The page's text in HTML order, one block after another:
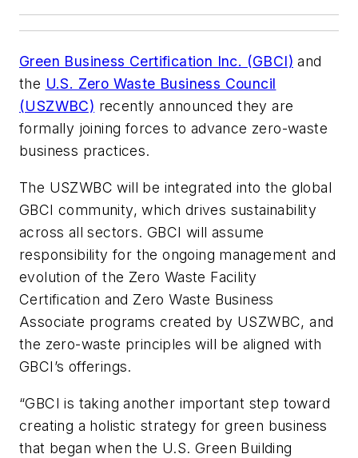
Green Business Certification Inc. (GBCI) and
the U.S. Zero Waste Business Council
(USZWBC) recently announced they are
formally joining forces to advance zero-waste
business practices.
The USZWBC will be integrated into the global
GBCI community, which drives sustainability
across all sectors. GBCI will assume
responsibility for the ongoing management and
evolution of the Zero Waste Facility
Certification and Zero Waste Business
Associate programs created by USZWBC, and
the zero-waste principles will be aligned with
GBCI’s offerings.
“GBCI is taking another important step toward
creating a holistic strategy for green business
that began when the U.S. Green Building